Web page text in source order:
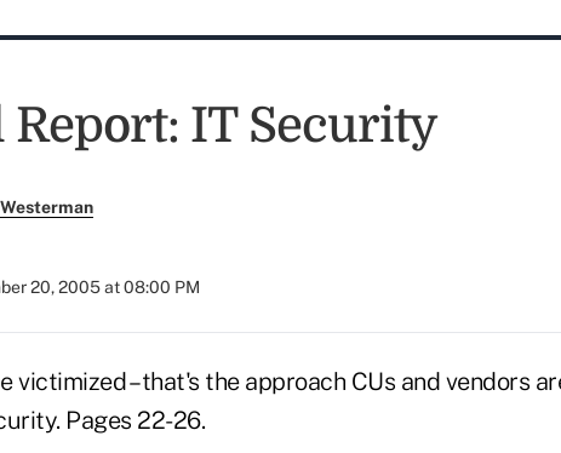
Report: IT Security
20, 2005 at 08:00 PM
victimized – that's the approach CUs and vendors
Pages 22-26.